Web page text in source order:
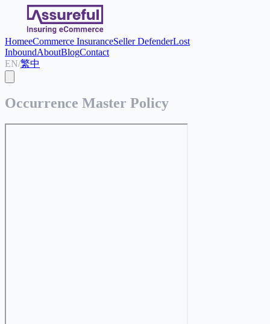
HomeeCommerce InsuranceSeller DefenderLost
InboundAboutBlogContact
EN/繁中
Occurrence Master Policy